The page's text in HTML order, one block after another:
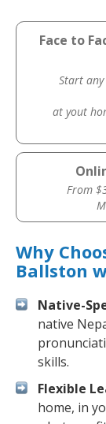
Face to
Start
at yout
From
Why
Ballston
Native-
native
skills.
Flexible
home, in